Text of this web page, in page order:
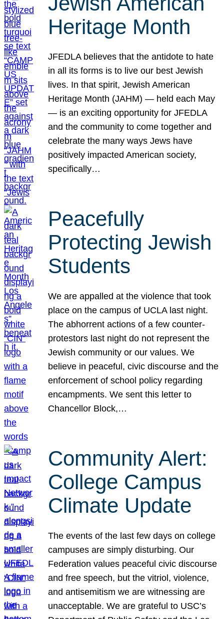
Heritage Month
JFEDLA believes that the antidote to hate
in all its forms is to live our best Jewish
lives. In that spirit, Jewish American
Heritage Month (JAHM) — held each May
— is an exciting opportunity for JFEDLA
and the community to come together and
celebrate the many ways Jews have
positively impacted American society,
specifically…
Peacefully
Protecting Jewish
Students
We are appalled at the violence that took
place on the campus of UCLA last night.
The abhorrent actions of a few counter-
protestors last night do not represent the
Jewish community or our values. We
believe in peaceful, civic discourse and the
enforcement of school policy regarding
encampments. We sent this letter to
Chancellor Block,…
Community Alert:
College Campus
Climate Update
The events of the last few days on college
campuses are simply disturbing. Our
Federation values peaceful civic discourse
and free speech, but the vitriol, violence,
and antisemitism we are witnessing are
unacceptable. We are grateful to USC’s